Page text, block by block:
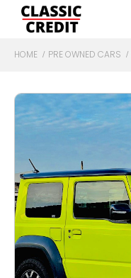
HOME PRE OWNED CARS